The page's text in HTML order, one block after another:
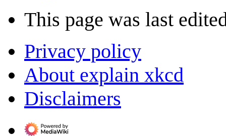
This page was last
Privacy policy
About explain xkcd
Disclaimers